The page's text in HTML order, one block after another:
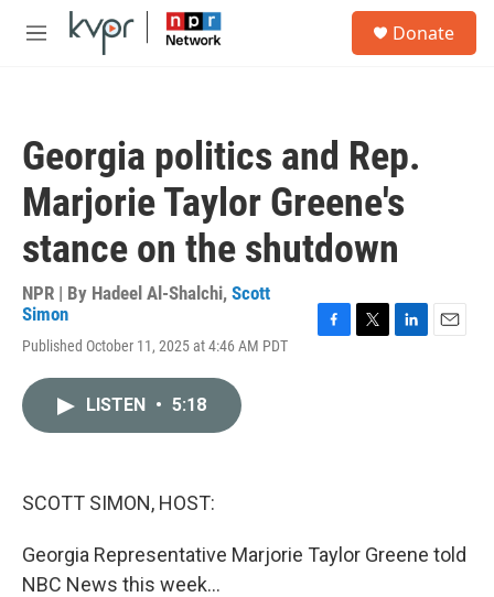
Skip to main content
M
Donate
Georgia politics and Rep.
Marjorie Taylor Greene's
stance on the shutdown
NPR | By Hadeel Al-Shalchi, Scott
Simon
Published October 11, 2025 at 4:46 AM PDT
LISTEN • 5:18
SCOTT SIMON, HOST:
Georgia Representative Marjorie Taylor Greene told
NBC News this week...